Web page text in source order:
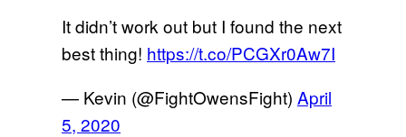
It didn’t work out but I found the next
best thing! https://t.co/PCGXr0Aw7I
— Kevin (@FightOwensFight) April
5, 2020